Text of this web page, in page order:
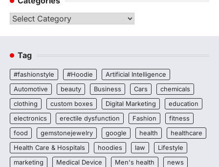
Categories
Tag
#fashionstyle #Hoodie
Artificial Intelligence
Automotive
beauty Business Cars
chemicals
clothing
custom boxes Digital Marketing
education
electronics
erectile dysfunction Fashion
fitness
food
gemstonejewelry google health
healthcare
Health Care & Hospitals
hoodies law
Lifestyle
marketing
Medical Device Men's health
news